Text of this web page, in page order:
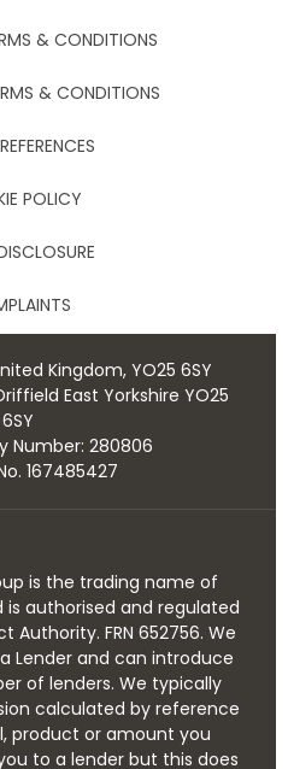
& CONDITIONS
& CONDITIONS
POLICY
Kingdom, YO25 6SY
East Yorkshire YO25
6SY
Number: 280806
167485427
is the trading name of
is authorised and regulated
Authority. FRN 652756. We
Lender and can introduce
of lenders. We typically
calculated by reference
product or amount you
to a lender but this does